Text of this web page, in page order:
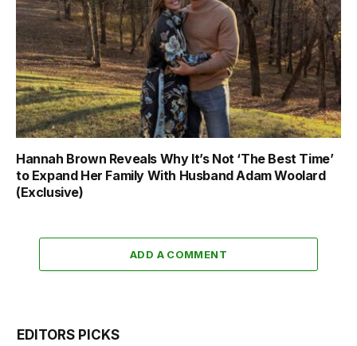
Hannah Brown Reveals Why It’s Not ‘The Best Time’
to Expand Her Family With Husband Adam Woolard
(Exclusive)
ADD A COMMENT
EDITORS PICKS